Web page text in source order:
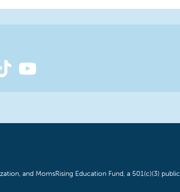
and MomsRising Education Fund, a 501(c)(3) public